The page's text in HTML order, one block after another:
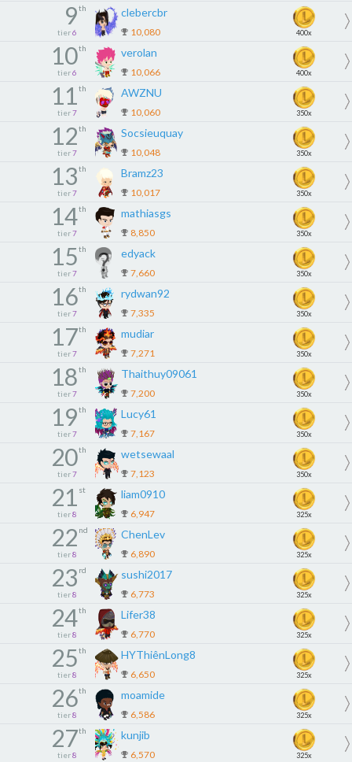
9th
tier 6
clebercbr
10,080 400x
10th
tier 6
verolan
10,066 400x
11th
tier 7
AWZNU
10,060 350x
12th
tier 7
Socsieuquay
10,048 350x
13th
tier 7
Bramz23
10,017 350x
14th
tier 7
mathiasgs
8,850 350x
15th
tier 7
edyack
7,660 350x
16th
tier 7
rydwan92
7,335 350x
17th
tier 7
mudiar
7,271 350x
18th
tier 7
Thaithuy09061
7,200 350x
19th
tier 7
Lucy61
7,167 350x
20th
tier 7
wetsewaal
7,123 350x
21 st
tier 8
liam0910
6,947 325x
22 nd
tier 8
ChenLev
6,890 325x
23 rd
tier 8
sushi2017
6,773 325x
24th
tier 8
Lifer38
6,770 325x
25th
tier 8
HYThiênLong8
6,650 325x
26th
tier 8
moamide
6,586 325x
27th
tier 8
kunjib
6,570 325x